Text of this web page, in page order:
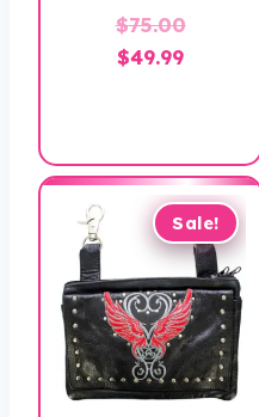
$75.00Original
$49.99Current
Sale!